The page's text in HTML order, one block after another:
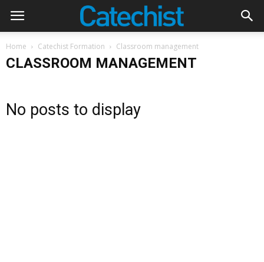
Home Catechist Formation Classroom management
CLASSROOM MANAGEMENT
No posts to display